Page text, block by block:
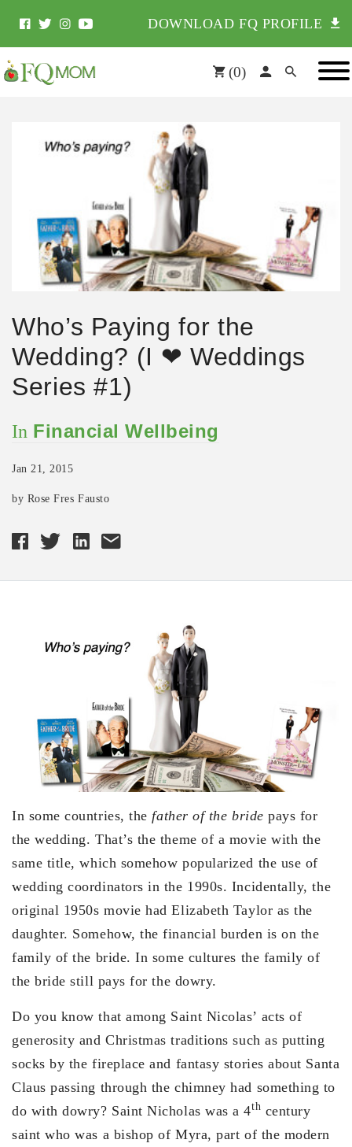
DOWNLOAD FQ PROFILE
(0)
Who’s Paying for the
Wedding? (I ❤ Weddings
Series #1)
In Financial Wellbeing
Jan 21, 2015
by Rose Fres Fausto
In some countries, the father of the bride pays for
the wedding. That’s the theme of a movie with the
same title, which somehow popularized the use of
wedding coordinators in the 1990s. Incidentally, the
original 1950s movie had Elizabeth Taylor as the
daughter. Somehow, the financial burden is on the
family of the bride. In some cultures the family of
the bride still pays for the dowry.
Do you know that among Saint Nicolas’ acts of
generosity and Christmas traditions such as putting
socks by the fireplace and fantasy stories about Santa
Claus passing through the chimney had something to
do with dowry? Saint Nicholas was a 4th century
saint who was a bishop of Myra, part of the modern